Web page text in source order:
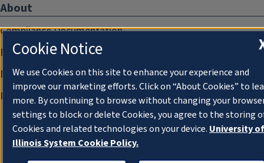
About
Compliance Documentation
FCC Public Files
Management
Privacy Notice
Cookie Notice
We use Cookies on this site to enhance your experience and
improve our marketing efforts. Click on “About Cookies” to
more. By continuing to browse without changing your
settings to block or delete Cookies, you agree to the storing
Cookies and related technologies on your device. University of
Illinois System Cookie Policy.